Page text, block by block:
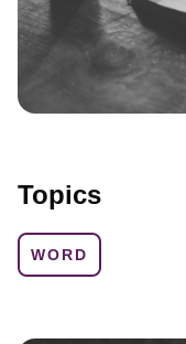
Topics
WORD